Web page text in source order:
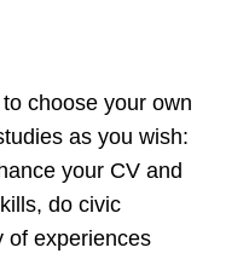
choose your own
as you wish:
your CV and
do civic
of experiences